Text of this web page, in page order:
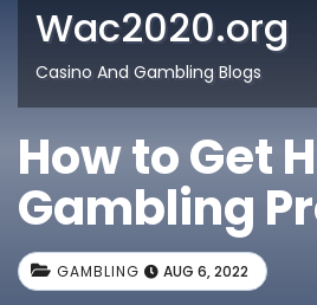
Wac2020.org
Casino And Gambling Blogs
How to Get
Gambling
GAMBLING AUG 6, 2022